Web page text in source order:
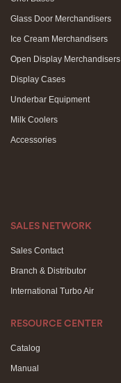
Glass Door Merchandisers
Ice Cream Merchandisers
Open Display Merchandisers
Display Cases
Underbar Equipment
Milk Coolers
Accessories
SALES NETWORK
Sales Contact
Branch & Distributor
International Turbo Air
RESOURCE CENTER
Catalog
Manual